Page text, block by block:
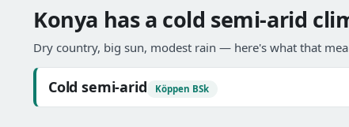
Konya has a cold semi-arid
Dry country, big sun, modest rain — here's what that
Cold semi-arid Köppen BSk